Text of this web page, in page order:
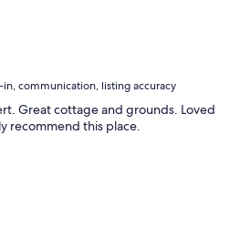
in, communication, listing accuracy
Great cottage and grounds. Loved
recommend this place.